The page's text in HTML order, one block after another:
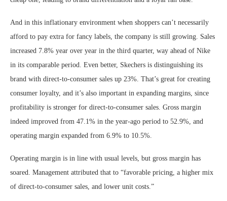
And in this inflationary environment when shoppers can’t necessarily
afford to pay extra for fancy labels, the company is still growing. Sales
increased 7.8% year over year in the third quarter, way ahead of Nike
in its comparable period. Even better, Skechers is distinguishing its
brand with direct-to-consumer sales up 23%. That’s great for creating
consumer loyalty, and it’s also important in expanding margins, since
profitability is stronger for direct-to-consumer sales. Gross margin
indeed improved from 47.1% in the year-ago period to 52.9%, and
operating margin expanded from 6.9% to 10.5%.
Operating margin is in line with usual levels, but gross margin has
soared. Management attributed that to “favorable pricing, a higher mix
of direct-to-consumer sales, and lower unit costs.”